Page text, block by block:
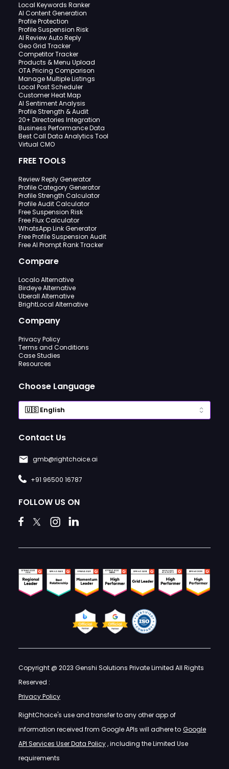
Local Keywords Ranker
AI Content Generation
Profile Protection
Profile Suspension Risk
AI Review Auto Reply
Geo Grid Tracker
Competitor Tracker
Products & Menu Upload
OTA Pricing Comparison
Manage Multiple Listings
Local Post Scheduler
Customer Heat Map
AI Sentiment Analysis
Profile Strength & Audit
20+ Directories Integration
Business Performance Data
Best Call Data Analytics Tool
Virtual CMO
FREE TOOLS
Review Reply Generator
Profile Category Generator
Profile Strength Calculator
Profile Audit Calculator
Free Suspension Risk
Free Flux Calculator
WhatsApp Link Generator
Free Profile Suspension Audit
Free AI Prompt Rank Tracker
Compare
Localo Alternative
Birdeye Alternative
Uberall Alternative
BrightLocal Alternative
Company
Privacy Policy
Terms and Conditions
Case Studies
Resources
Choose Language
Contact Us
gmb@rightchoice.ai
+91 96500 16787
FOLLOW US ON
Copyright @ 2023 Genshi Solutions Private Limited All Rights
Reserved :
Privacy Policy
RightChoice's use and transfer to any other app of
information received from Google APIs will adhere to Google
API Services User Data Policy, including the Limited Use
requirements